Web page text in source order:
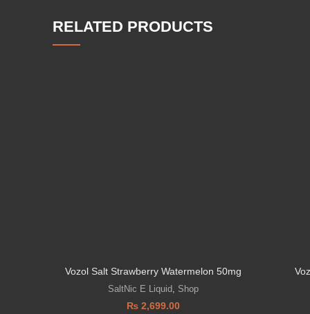
RELATED PRODUCTS
Vozol Salt Strawberry Watermelon 50mg
SaltNic E Liquid, Shop
₨2,699.00